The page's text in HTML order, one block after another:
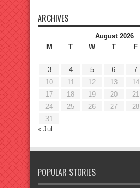
ARCHIVES
August 2026
M
T W T F
3
4 5 6 7
10
11 12 13 14
17
18 19 20 21
24
25 26 27 28
31
« Jul
POPULAR STORIES